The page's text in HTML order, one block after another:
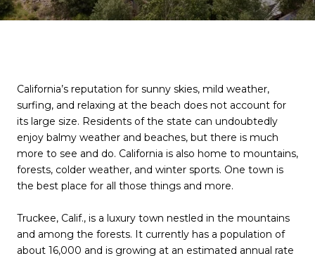
California’s reputation for sunny skies, mild weather,
surfing, and relaxing at the beach does not account for
its large size. Residents of the state can undoubtedly
enjoy balmy weather and beaches, but there is much
more to see and do. California is also home to mountains,
forests, colder weather, and winter sports. One town is
the best place for all those things and more.
Truckee, Calif., is a luxury town nestled in the mountains
and among the forests. It currently has a population of
about 16,000 and is growing at an estimated annual rate